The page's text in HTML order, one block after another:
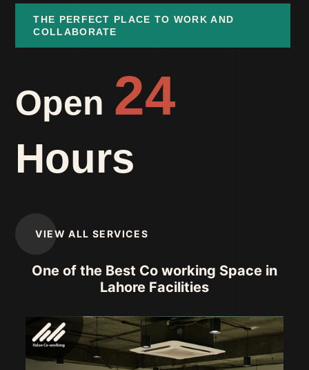
THE PERFECT PLACE TO WORK AND
COLLABORATE
Open 24
Hours
VIEW ALL SERVICES
One of the Best Co working Space in
Lahore Facilities